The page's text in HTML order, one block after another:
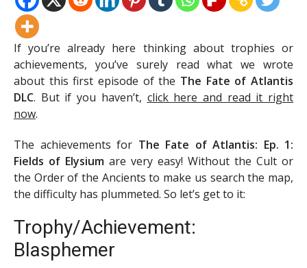
If you’re already here thinking about trophies or
achievements, you’ve surely read what we wrote
about this first episode of the The Fate of Atlantis
DLC. But if you haven’t, click here and read it right
now.
The achievements for The Fate of Atlantis: Ep. 1:
Fields of Elysium are very easy! Without the Cult or
the Order of the Ancients to make us search the map,
the difficulty has plummeted. So let’s get to it:
Trophy/Achievement:
Blasphemer